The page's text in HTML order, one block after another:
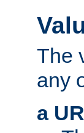
The
any
a